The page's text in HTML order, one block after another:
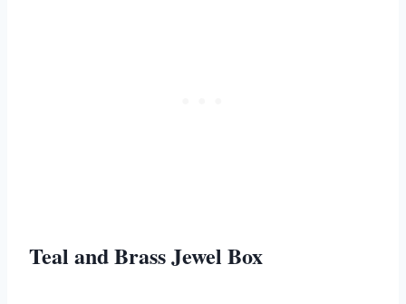
Teal and Brass Jewel Box